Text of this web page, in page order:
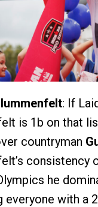
: If
is 1b on that
countryman
consistency
he
everyone with a